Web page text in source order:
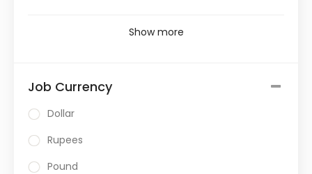
Show more
Job Currency
Dollar
Rupees
Pound